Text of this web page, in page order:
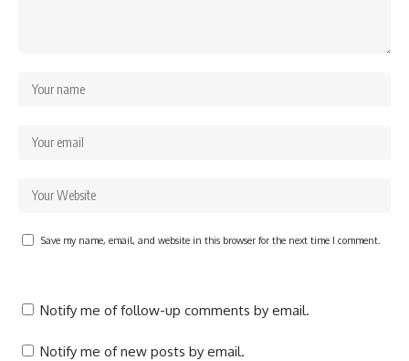
Save my name, email, and website in this browser for the next time I comment.
Notify me of follow-up comments by email.
Notify me of new posts by email.